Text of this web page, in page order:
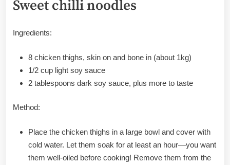
Sweet chilli noodles
Ingredients:
8 chicken thighs, skin on and bone in (about 1kg)
1/2 cup light soy sauce
2 tablespoons dark soy sauce, plus more to taste
Method:
Place the chicken thighs in a large bowl and cover with
cold water. Let them soak for at least an hour—you want
them well-oiled before cooking! Remove them from the